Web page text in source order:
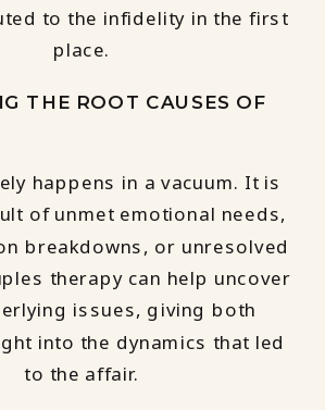
to the infidelity in the first
place.
THE ROOT CAUSES OF
happens in a vacuum. It is
of unmet emotional needs,
breakdowns, or unresolved
therapy can help uncover
issues, giving both
into the dynamics that led
to the affair.